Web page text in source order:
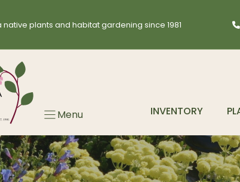
plants and habitat gardening since 1981
Menu INVENTORY